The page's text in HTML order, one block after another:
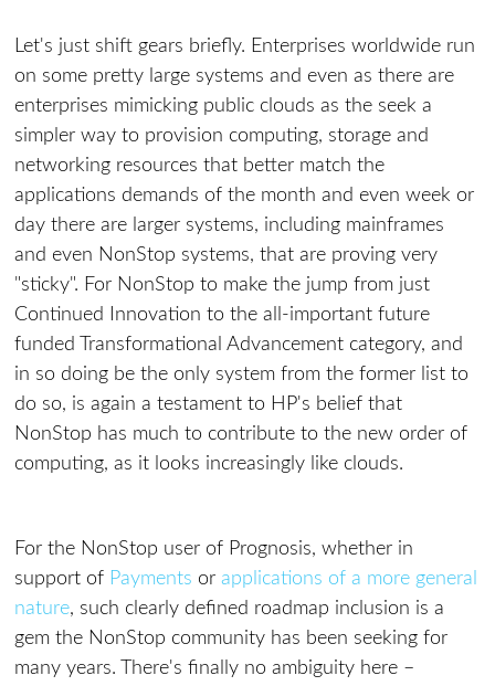
Let's just shift gears briefly. Enterprises worldwide run
on some pretty large systems and even as there are
enterprises mimicking public clouds as the seek a
simpler way to provision computing, storage and
networking resources that better match the
applications demands of the month and even week or
day there are larger systems, including mainframes
and even NonStop systems, that are proving very
"sticky". For NonStop to make the jump from just
Continued Innovation to the all-important future
funded Transformational Advancement category, and
in so doing be the only system from the former list to
do so, is again a testament to HP's belief that
NonStop has much to contribute to the new order of
computing, as it looks increasingly like clouds.
For the NonStop user of Prognosis, whether in
support of Payments orapplications of a more general
nature, such clearly defined roadmap inclusion is a
gem the NonStop community has been seeking for
many years. There's finally no ambiguity here –